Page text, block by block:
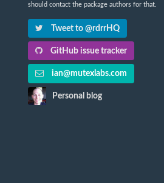
should contact the package authors for that.
Tweet to @rdrrHQ
GitHub issue tracker
ian@mutexlabs.com
Personal blog